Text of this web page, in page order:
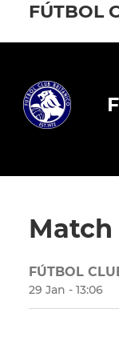
FÚTBOL
FÚTBOL
29 Jan - 13:06